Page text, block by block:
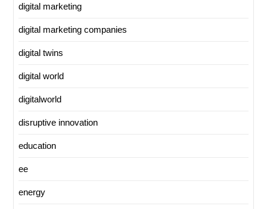
digital marketing
digital marketing companies
digital twins
digital world
digitalworld
disruptive innovation
education
ee
energy